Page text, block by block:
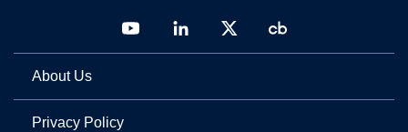
About Us
Privacy Policy